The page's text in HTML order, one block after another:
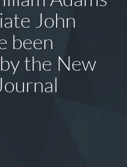
John
been
the New